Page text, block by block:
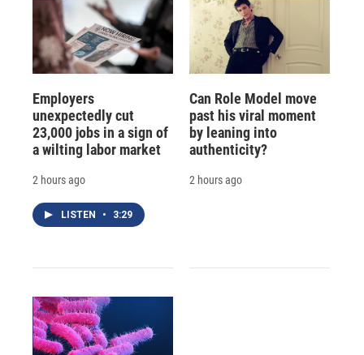
Employers
unexpectedly cut
23,000 jobs in a sign of
a wilting labor market
2 hours ago
LISTEN • 3:29
Can Role Model move
past his viral moment
by leaning into
authenticity?
2 hours ago